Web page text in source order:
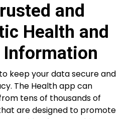
and
Health and
Information
keep your data secure and
The Health app can
tens of thousands of
are designed to promote